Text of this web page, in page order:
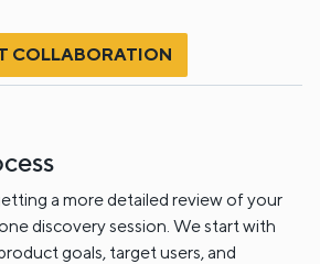
a more detailed review of your
discovery session. We start with
goals, target users, and
COLLABORATION